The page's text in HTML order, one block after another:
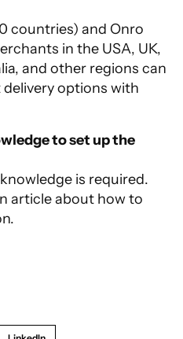
countries) and Onro
in the USA, UK,
and other regions can
options with
to set up the
is required.
article about how to
.